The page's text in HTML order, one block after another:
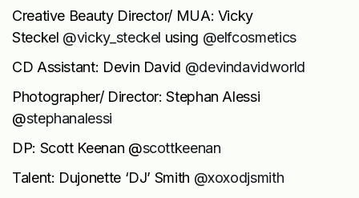
Creative Beauty Director/ MUA: Vicky
Steckel @vicky_steckel using @elfcosmetics
CD Assistant: Devin David @devindavidworld
Photographer/ Director: Stephan Alessi
@stephanalessi
DP: Scott Keenan @scottkeenan
Talent: Dujonette ‘DJ’ Smith @xoxodjsmith